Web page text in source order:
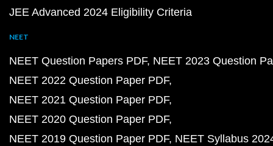
JEE Advanced 2024 Eligibility Criteria
NEET
NEET Question Papers PDF NEET 2023 Question
NEET 2022 Question Paper PDF
NEET 2021 Question Paper PDF
NEET 2020 Question Paper PDF
NEET 2019 Question Paper PDF NEET Syllabus